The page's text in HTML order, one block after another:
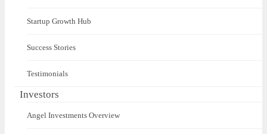
Startup Growth Hub
Success Stories
Testimonials
Investors
Angel Investments Overview